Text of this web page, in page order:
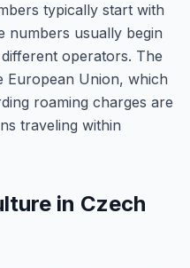
typically start with
numbers usually begin
operators. The
European Union, which
roaming charges are
traveling within
in Czech